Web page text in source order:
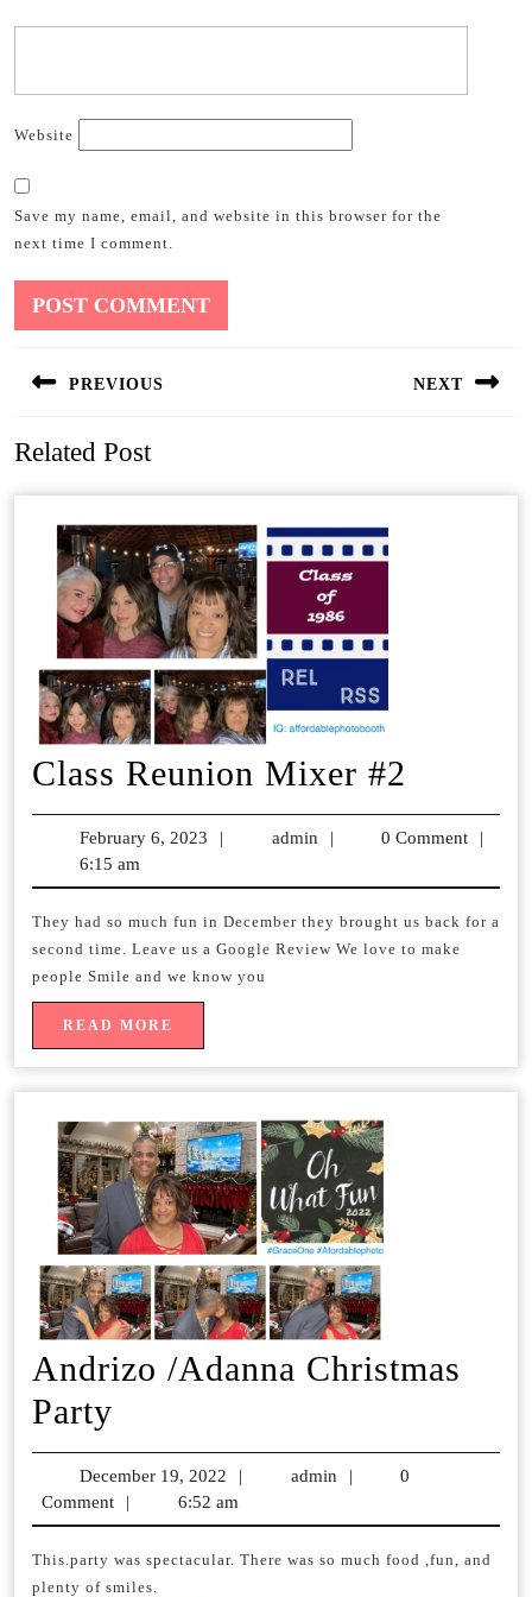
Website
Save my name, email, and website in this browser for the
next time I comment.
navigation
PREVIOUS
post:
NEXT
Related Post
Class Reunion Mixer #2
Reunion
Mixer
#2
February 6, 2023
February
2023
| admin admin
| 0 Comment
|
6:15 am
They had so much fun in December they brought us back for a
second time. Leave us a Google Review We love to make
people Smile and we know you
READ MORE
MORE
Andrizo /Adanna Christmas
Party
/Adanna
Christmas
Party
December 19, 2022
December
19,
2022
| admin admin
|
0
Comment
| 6:52 am
This.party was spectacular. There was so much food ,fun, and
plenty of smiles.